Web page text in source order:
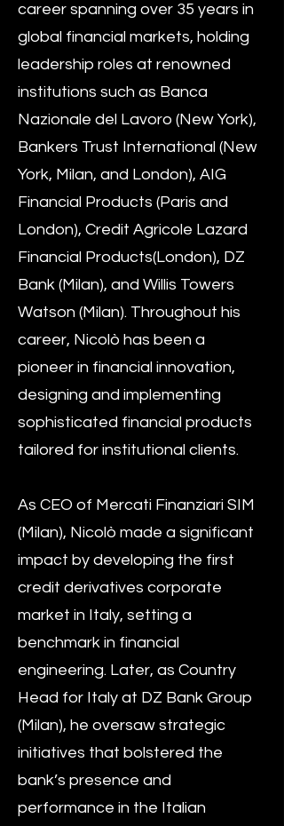
career spanning over 35 years in
global financial markets, holding
leadership roles at renowned
institutions such as Banca
Nazionale del Lavoro (New York),
Bankers Trust International (New
York, Milan, and London), AIG
Financial Products (Paris and
London), Credit Agricole Lazard
Financial Products(London), DZ
Bank (Milan), and Willis Towers
Watson (Milan). Throughout his
career, Nicolò has been a
pioneer in financial innovation,
designing and implementing
sophisticated financial products
tailored for institutional clients.
As CEO of Mercati Finanziari SIM
(Milan), Nicolò made a significant
impact by developing the first
credit derivatives corporate
market in Italy, setting a
benchmark in financial
engineering. Later, as Country
Head for Italy at DZ Bank Group
(Milan), he oversaw strategic
initiatives that bolstered the
bank’s presence and
performance in the Italian